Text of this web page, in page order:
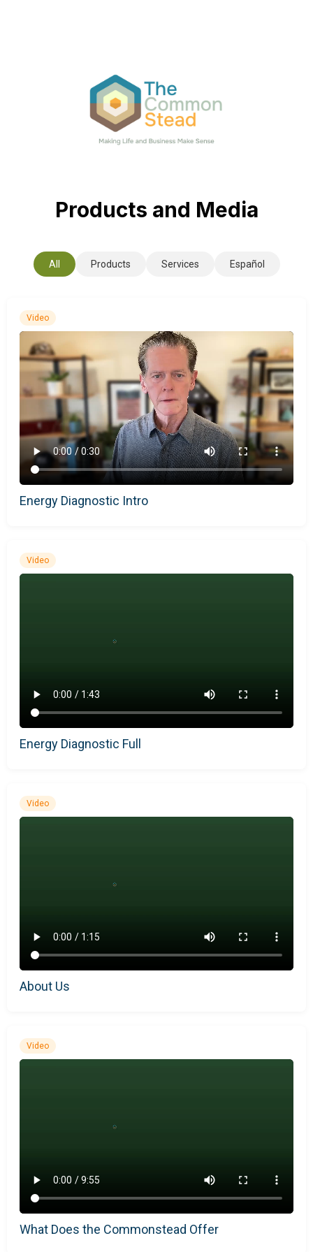
Products and Media
All Products Services Español
Video
Energy Diagnostic Intro
Video
Energy Diagnostic Full
Video
About Us
Video
What Does the Commonstead Offer